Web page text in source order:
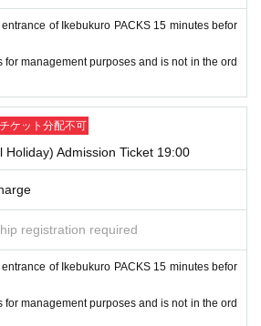
of Ikebukuro PACKS 15 minutes befor
for management purposes and is not in the ord
チケット分配不可
Holiday) Admission Ticket 19:00
registration required
of Ikebukuro PACKS 15 minutes befor
for management purposes and is not in the ord